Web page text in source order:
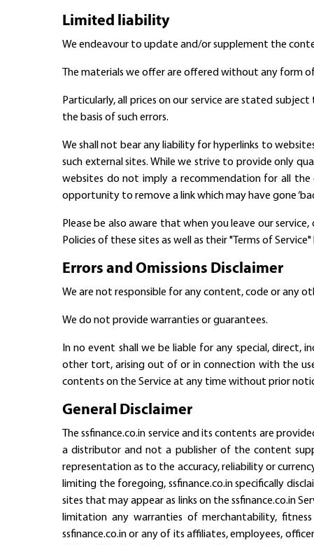
Limited liability
We endeavour to update and/or supplement the
The materials we offer are offered without any form
Particularly, all prices on our service are stated
the basis of such errors.
We shall not bear any liability for hyperlinks to
such external sites. While we strive to provide only
websites do not imply a recommendation for all
opportunity to remove a link which may have gone
Please be also aware that when you leave our
Policies of these sites as well as their "Terms of
Errors and Omissions Disclaimer
We are not responsible for any content, code or any
We do not provide warranties or guarantees.
In no event shall we be liable for any special, direct,
other tort, arising out of or in connection with the
contents on the Service at any time without prior
General Disclaimer
The ssfinance.co.in service and its contents are
a distributor and not a publisher of the content
representation as to the accuracy, reliability or
limiting the foregoing, ssfinance.co.in specifically
sites that may appear as links on the ssfinance.co.in
limitation any warranties of merchantability,
ssfinance.co.in or any of its affiliates, employees,